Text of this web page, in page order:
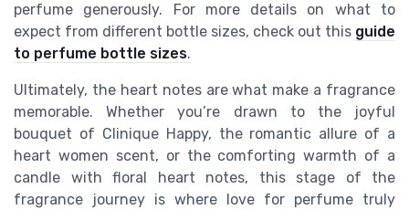
perfume generously. For more details on what to
expect from different bottle sizes, check out this guide
to perfume bottle sizes.
Ultimately, the heart notes are what make a fragrance
memorable. Whether you’re drawn to the joyful
bouquet of Clinique Happy, the romantic allure of a
heart women scent, or the comforting warmth of a
candle with floral heart notes, this stage of the
fragrance journey is where love for perfume truly